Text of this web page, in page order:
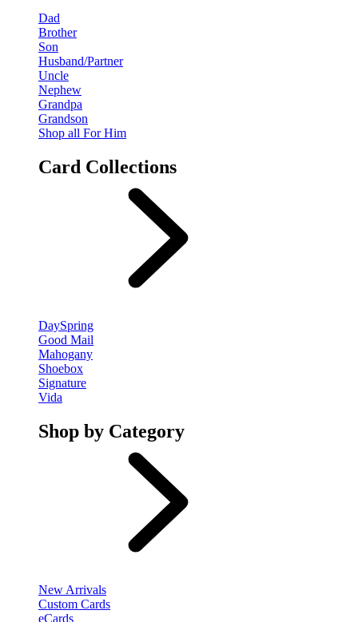
Dad
Brother
Son
Husband/Partner
Uncle
Nephew
Grandpa
Grandson
Shop all For Him
Card Collections
DaySpring
Good Mail
Mahogany
Shoebox
Signature
Vida
Shop by Category
New Arrivals
Custom Cards
eCards